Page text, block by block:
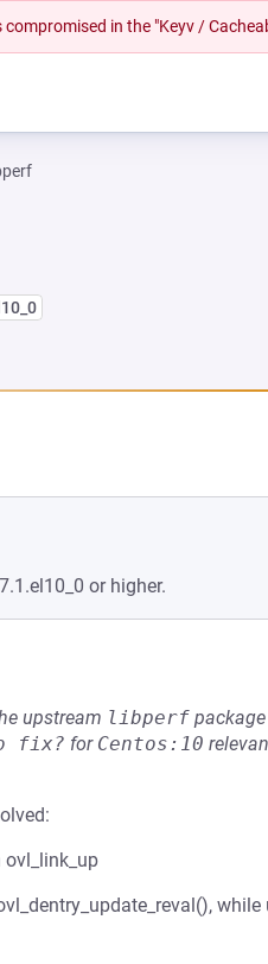
in the "Keyv /
NEW TAB)
or higher.
upstream libperf
fix? for Centos:10
while